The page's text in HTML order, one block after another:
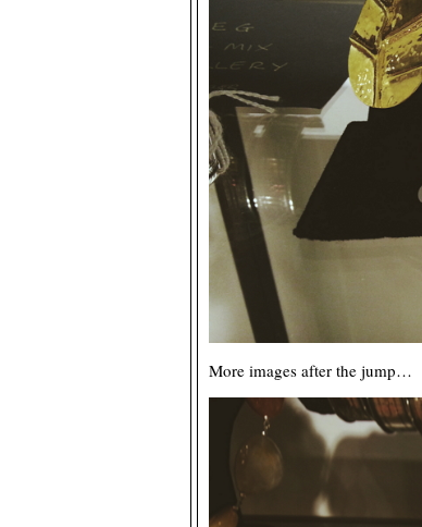
More images after the jump…